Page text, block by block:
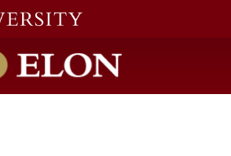
projects on April 26 at the Maker
home